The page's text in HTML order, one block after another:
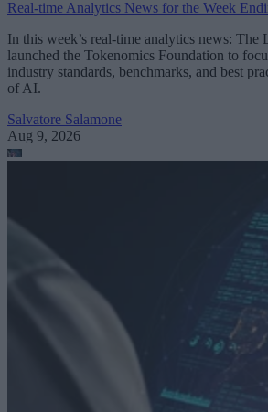
Real-time Analytics News for the Week
In this week’s real-time analytics news: The
launched the Tokenomics Foundation to
industry standards, benchmarks, and best
of AI.
Salvatore Salamone
Aug 9, 2026